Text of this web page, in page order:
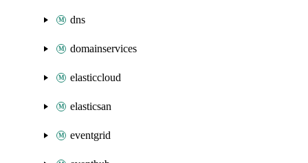
dns
domainservices
elasticcloud
elasticsan
eventgrid